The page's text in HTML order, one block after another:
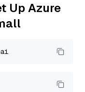
Up Azure